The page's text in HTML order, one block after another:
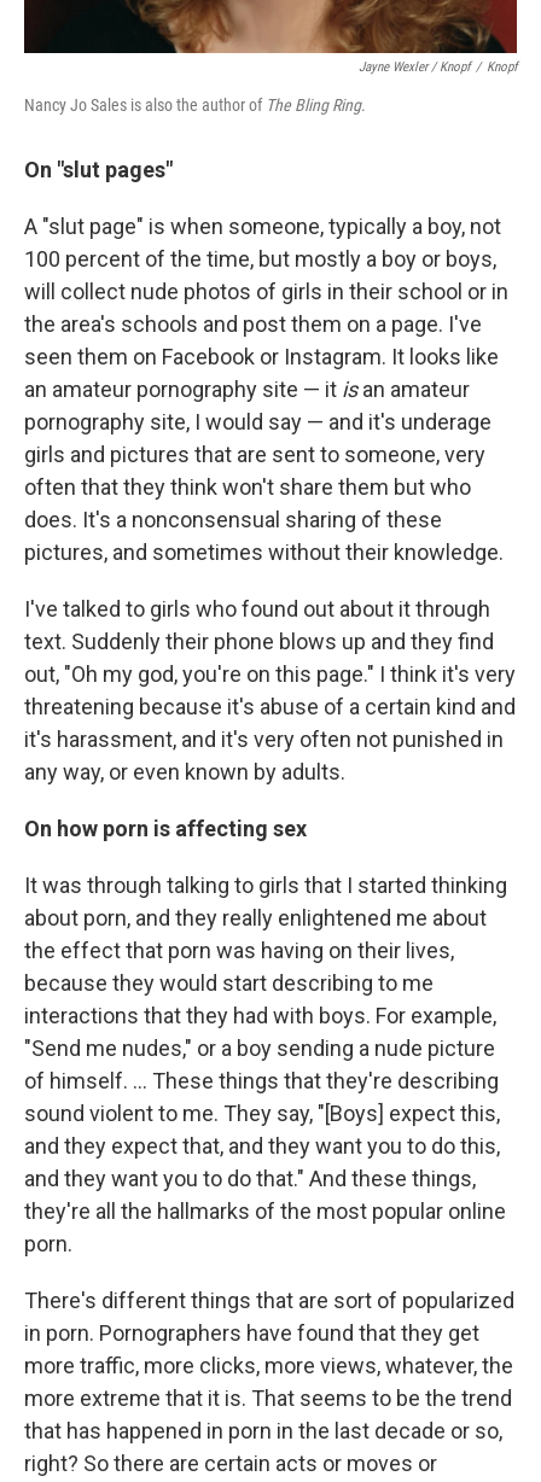
Jayne Wexler / Knopf / Knopf
Nancy Jo Sales is also the author of The Bling Ring.
On "slut pages"
A "slut page" is when someone, typically a boy, not
100 percent of the time, but mostly a boy or boys,
will collect nude photos of girls in their school or in
the area's schools and post them on a page. I've
seen them on Facebook or Instagram. It looks like
an amateur pornography site — it isan amateur
pornography site, I would say — and it's underage
girls and pictures that are sent to someone, very
often that they think won't share them but who
does. It's a nonconsensual sharing of these
pictures, and sometimes without their knowledge.
I've talked to girls who found out about it through
text. Suddenly their phone blows up and they find
out, "Oh my god, you're on this page." I think it's very
threatening because it's abuse of a certain kind and
it's harassment, and it's very often not punished in
any way, or even known by adults.
On how porn is affecting sex
It was through talking to girls that I started thinking
about porn, and they really enlightened me about
the effect that porn was having on their lives,
because they would start describing to me
interactions that they had with boys. For example,
"Send me nudes," or a boy sending a nude picture
of himself. ... These things that they're describing
sound violent to me. They say, "[Boys] expect this,
and they expect that, and they want you to do this,
and they want you to do that." And these things,
they're all the hallmarks of the most popular online
porn.
There's different things that are sort of popularized
in porn. Pornographers have found that they get
more traffic, more clicks, more views, whatever, the
more extreme that it is. That seems to be the trend
that has happened in porn in the last decade or so,
right? So there are certain acts or moves or